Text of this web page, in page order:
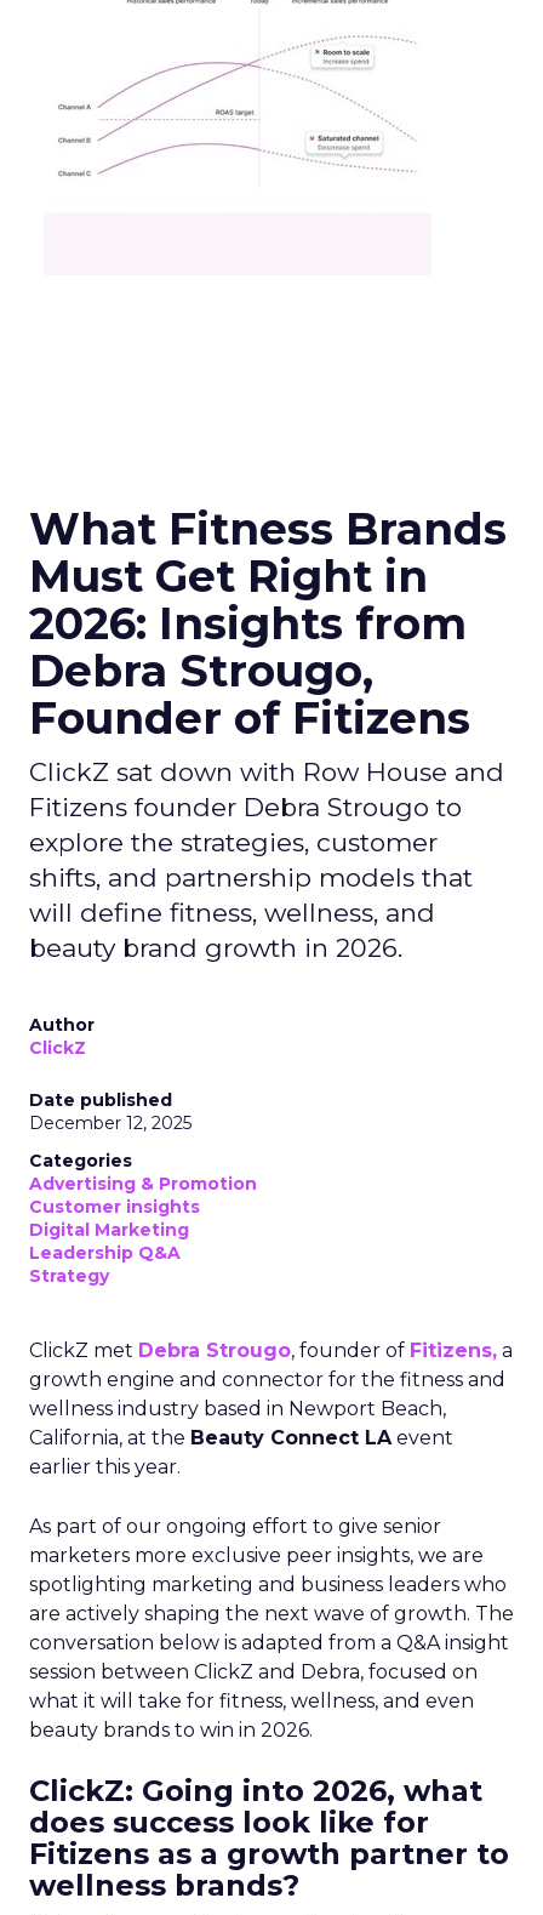
What Fitness Brands
Must Get Right in
2026: Insights from
Debra Strougo,
Founder of Fitizens
ClickZ sat down with Row House and
Fitizens founder Debra Strougo to
explore the strategies, customer
shifts, and partnership models that
will define fitness, wellness, and
beauty brand growth in 2026.
Author
ClickZ
Date published
December 12, 2025
Categories
Advertising & Promotion
Customer insights
Digital Marketing
Leadership Q&A
Strategy
ClickZ met Debra Strougo, founder of Fitizens, a
growth engine and connector for the fitness and
wellness industry based in Newport Beach,
California, at the Beauty Connect LAevent
earlier this year.
As part of our ongoing effort to give senior
marketers more exclusive peer insights, we are
spotlighting marketing and business leaders who
are actively shaping the next wave of growth. The
conversation below is adapted from a Q&A insight
session between ClickZ and Debra, focused on
what it will take for fitness, wellness, and even
beauty brands to win in 2026.
ClickZ: Going into 2026, what
does success look like for
Fitizens as a growth partner to
wellness brands?